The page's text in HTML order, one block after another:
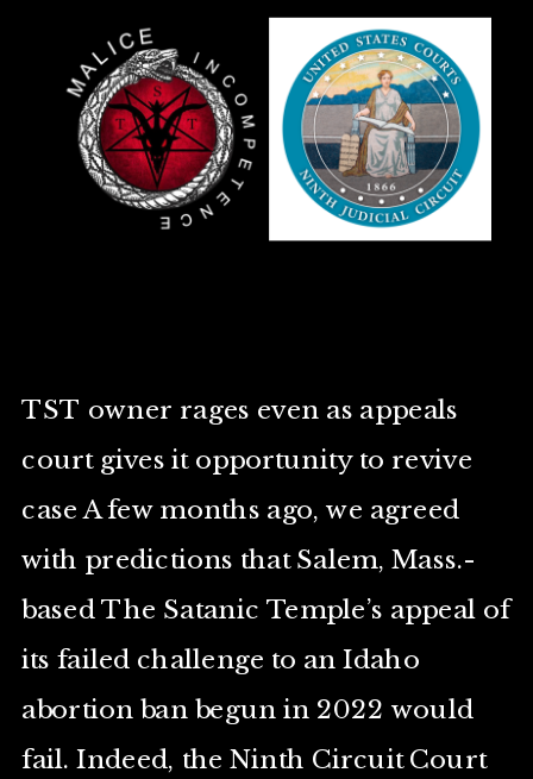
TST owner rages even as appeals
court gives it opportunity to revive
case A few months ago, we agreed
with predictions that Salem, Mass.-
based The Satanic Temple’s appeal of
its failed challenge to an Idaho
abortion ban begun in 2022 would
fail. Indeed, the Ninth Circuit Court